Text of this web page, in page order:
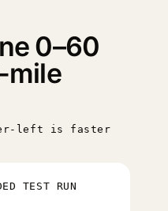
0–60
mile
left is faster
TEST RUN